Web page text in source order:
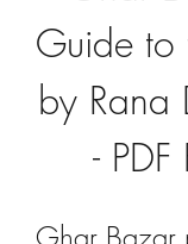
Guide to
by Rana
-